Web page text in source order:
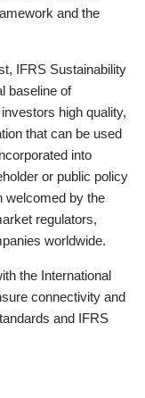
and the
IFRS Sustainability
baseline of
high quality,
that can be used
into
or public policy
welcomed by the
regulators,
worldwide.
the International
connectivity and
and IFRS